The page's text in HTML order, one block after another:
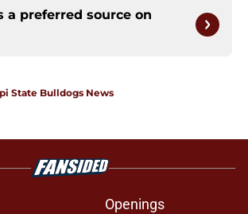
a preferred source on
State Bulldogs News
Openings